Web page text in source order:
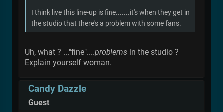
I think live this line-up is fine.......it's when they get in
the studio that there's a problem with some fans.
Uh, what ? ..."fine"....problems in the studio ?
Explain yourself woman.
Candy Dazzle
Guest